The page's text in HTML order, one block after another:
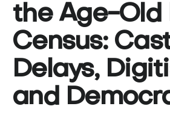
the Age-Old
Census:
Delays,
and